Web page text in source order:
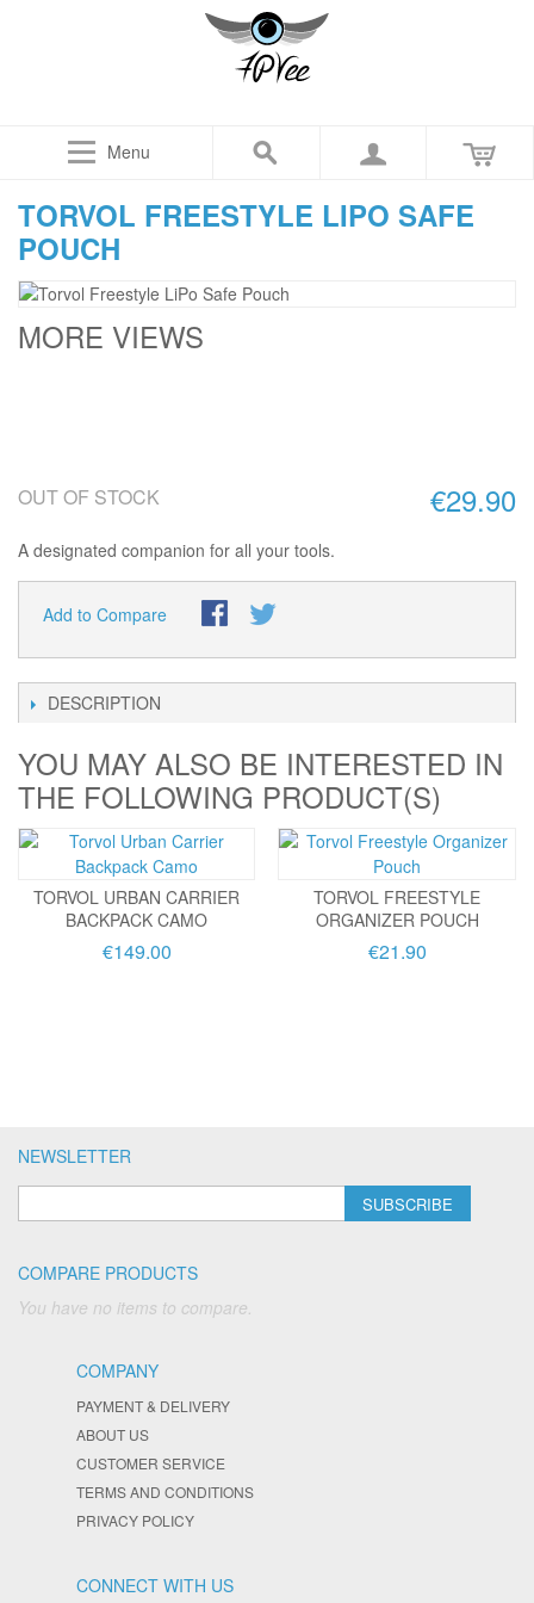
Menu
TORVOL FREESTYLE LIPO SAFE
POUCH
MORE VIEWS
€29.90
OUT OF STOCK
A designated companion for all your tools.
Add to Compare
DESCRIPTION
YOU MAY ALSO BE INTERESTED IN
THE FOLLOWING PRODUCT(S)
TORVOL URBAN CARRIER
BACKPACK CAMO
€149.00
TORVOL FREESTYLE
ORGANIZER POUCH
€21.90
NEWSLETTER
SUBSCRIBE
COMPARE PRODUCTS
You have no items to compare.
COMPANY
PAYMENT & DELIVERY
ABOUT US
CUSTOMER SERVICE
TERMS AND CONDITIONS
PRIVACY POLICY
CONNECT WITH US